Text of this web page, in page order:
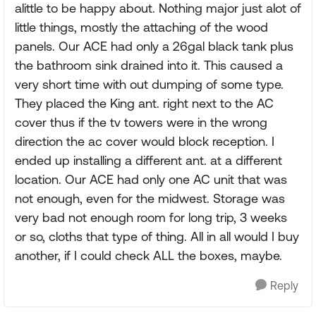
alittle to be happy about. Nothing major just alot of
little things, mostly the attaching of the wood
panels. Our ACE had only a 26gal black tank plus
the bathroom sink drained into it. This caused a
very short time with out dumping of some type.
They placed the King ant. right next to the AC
cover thus if the tv towers were in the wrong
direction the ac cover would block reception. I
ended up installing a different ant. at a different
location. Our ACE had only one AC unit that was
not enough, even for the midwest. Storage was
very bad not enough room for long trip, 3 weeks
or so, cloths that type of thing. All in all would I buy
another, if I could check ALL the boxes, maybe.
Reply